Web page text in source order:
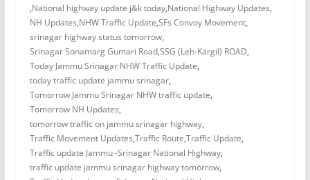
,National highway update j&k today,National Highway Updates,
NH Updates,NHW Traffic Update,SFs Convoy Movement,
srinagar highway status tomorrow,
Srinagar Sonamarg Gumari Road,SSG (Leh-Kargil) ROAD,
Today Jammu Srinagar NHW Traffic Update,
today traffic update jammu srinagar,
Tomorrow Jammu Srinagar NHW traffic update,
Tomorrow NH Updates,
tomorrow traffic on jammu srinagar highway,
Traffic Movement Updates,Traffic Route,Traffic Update,
Traffic update Jammu -Srinagar National Highway,
traffic update jammu srinagar highway tomorrow,